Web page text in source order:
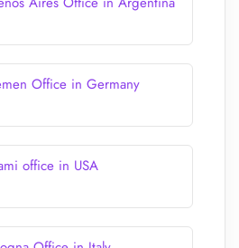
Office in Germany
office in USA